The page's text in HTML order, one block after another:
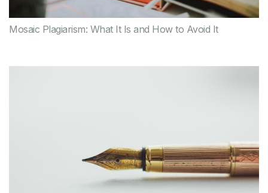
Mosaic Plagiarism: What It Is and How to Avoid It